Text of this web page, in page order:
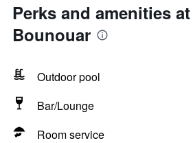
Perks and amenities
Bounouar
Outdoor pool
Bar/Lounge
Room service